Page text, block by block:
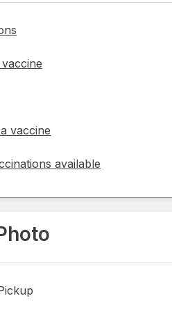
vaccine
available